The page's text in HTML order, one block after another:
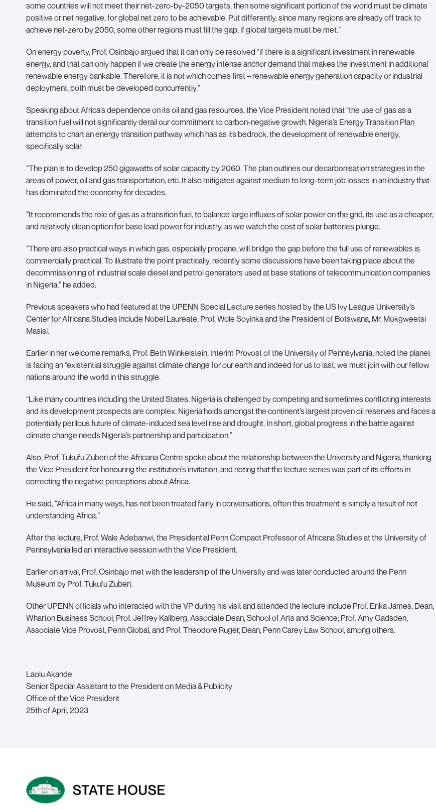
some countries will not meet their net-zero-by-2050 targets, then some significant portion of the world must be climate
positive or net negative, for global net zero to be achievable. Put differently, since many regions are already off track to
achieve net-zero by 2050, some other regions must fill the gap, if global targets must be met.”
On energy poverty, Prof. Osinbajo argued that it can only be resolved “if there is a significant investment in renewable
energy, and that can only happen if we create the energy intense anchor demand that makes the investment in additional
renewable energy bankable. Therefore, it is not which comes first – renewable energy generation capacity or industrial
deployment, both must be developed concurrently.”
Speaking about Africa’s dependence on its oil and gas resources, the Vice President noted that “the use of gas as a
transition fuel will not significantly derail our commitment to carbon-negative growth. Nigeria’s Energy Transition Plan
attempts to chart an energy transition pathway which has as its bedrock, the development of renewable energy,
specifically solar.
“The plan is to develop 250 gigawatts of solar capacity by 2060. The plan outlines our decarbonisation strategies in the
areas of power, oil and gas transportation, etc. It also mitigates against medium to long-term job losses in an industry that
has dominated the economy for decades.
“It recommends the role of gas as a transition fuel, to balance large influxes of solar power on the grid, its use as a cheaper,
and relatively clean option for base load power for industry, as we watch the cost of solar batteries plunge.
“There are also practical ways in which gas, especially propane, will bridge the gap before the full use of renewables is
commercially practical. To illustrate the point practically, recently some discussions have been taking place about the
decommissioning of industrial scale diesel and petrol generators used at base stations of telecommunication companies
in Nigeria,” he added.
Previous speakers who had featured at the UPENN Special Lecture series hosted by the US Ivy League University’s
Center for Africana Studies include Nobel Laureate, Prof. Wole Soyinka and the President of Botswana, Mr. Mokgweetsi
Masisi.
Earlier in her welcome remarks, Prof. Beth Winkelstein, Interim Provost of the University of Pennsylvania, noted the planet
is facing an “existential struggle against climate change for our earth and indeed for us to last, we must join with our fellow
nations around the world in this struggle.
“Like many countries including the United States, Nigeria is challenged by competing and sometimes conflicting interests
and its development prospects are complex. Nigeria holds amongst the continent’s largest proven oil reserves and faces a
potentially perilous future of climate-induced sea level rise and drought. In short, global progress in the battle against
climate change needs Nigeria’s partnership and participation.”
Also, Prof. Tukufu Zuberi of the Africana Centre spoke about the relationship between the University and Nigeria, thanking
the Vice President for honouring the institution’s invitation, and noting that the lecture series was part of its efforts in
correcting the negative perceptions about Africa.
He said, “Africa in many ways, has not been treated fairly in conversations, often this treatment is simply a result of not
understanding Africa.”
After the lecture, Prof. Wale Adebanwi, the Presidential Penn Compact Professor of Africana Studies at the University of
Pennsylvania led an interactive session with the Vice President.
Earlier on arrival, Prof. Osinbajo met with the leadership of the University and was later conducted around the Penn
Museum by Prof. Tukufu Zuberi.
Other UPENN officials who interacted with the VP during his visit and attended the lecture include Prof. Erika James, Dean,
Wharton Business School; Prof. Jeffrey Kallberg, Associate Dean, School of Arts and Science; Prof. Amy Gadsden,
Associate Vice Provost, Penn Global, and Prof. Theodore Ruger, Dean, Penn Carey Law School, among others.
Laolu Akande
Senior Special Assistant to the President on Media & Publicity
Office of the Vice President
25th of April, 2023